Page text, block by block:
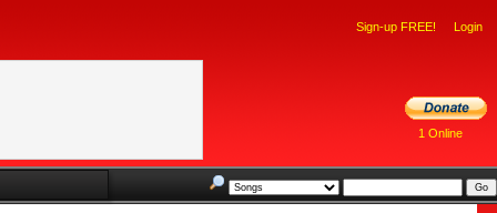
Sign-up FREE! Login
1 Online